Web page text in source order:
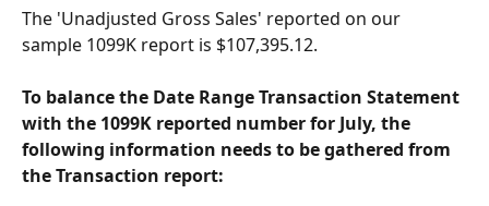
The 'Unadjusted Gross Sales' reported on our
sample 1099K report is $107,395.12.
To balance the Date Range Transaction Statement
with the 1099K reported number for July, the
following information needs to be gathered from
the Transaction report: